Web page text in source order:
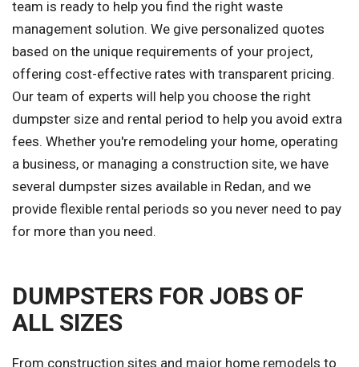
team is ready to help you find the right waste
management solution. We give personalized quotes
based on the unique requirements of your project,
offering cost-effective rates with transparent pricing.
Our team of experts will help you choose the right
dumpster size and rental period to help you avoid extra
fees. Whether you're remodeling your home, operating
a business, or managing a construction site, we have
several dumpster sizes available in Redan, and we
provide flexible rental periods so you never need to pay
for more than you need.
DUMPSTERS FOR JOBS OF
ALL SIZES
From construction sites and major home remodels to